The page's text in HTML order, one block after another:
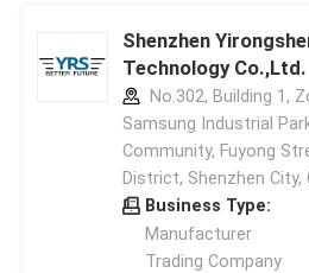
Shenzhen
Technology Co.,Ltd.
No.302, Building 1,
Samsung Industrial
Community, Fuyong
District, Shenzhen City,
Business Type:
Manufacturer
Trading Company